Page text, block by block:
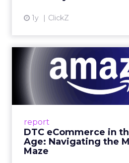
1y ClickZ
report
DTC eCommerce in
Age: Navigating the
Maze
DTC
Amazon Age:
A Holistic